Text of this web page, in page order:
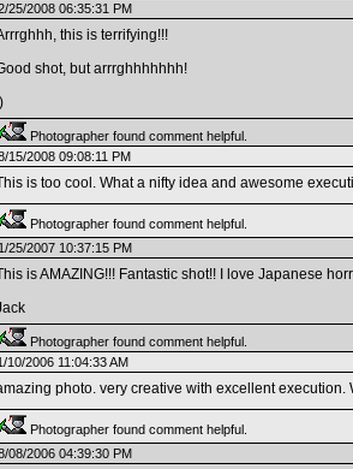
25/2008 06:35:31 PM
this is terrifying!!!
shot, but arrrghhhhhhh!
Photographer found comment helpful.
15/2008 09:08:11 PM
is too cool. What a nifty idea and awesome
Photographer found comment helpful.
25/2007 10:37:15 PM
is AMAZING!!! Fantastic shot!! I love Japanese
Photographer found comment helpful.
10/2006 11:04:33 AM
photo. very creative with excellent execution.
Photographer found comment helpful.
08/2006 04:39:30 PM